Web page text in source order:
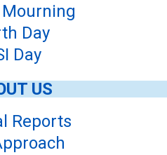
Mourning
Day
Day
US
Reports